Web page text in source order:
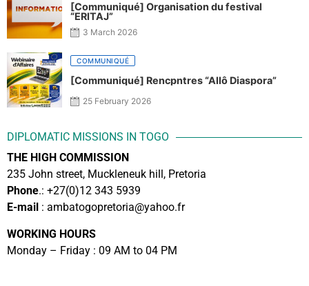
[Communiqué] Organisation du festival
“ERITAJ”
3 March 2026
COMMUNIQUÉ
[Communiqué] Rencpntres “Allô Diaspora”
25 February 2026
DIPLOMATIC MISSIONS IN TOGO
THE HIGH COMMISSION
235 John street, Muckleneuk hill, Pretoria
Phone.: +27(0)12 343 5939
E-mail : ambatogopretoria@yahoo.fr
WORKING HOURS
Monday – Friday : 09 AM to 04 PM